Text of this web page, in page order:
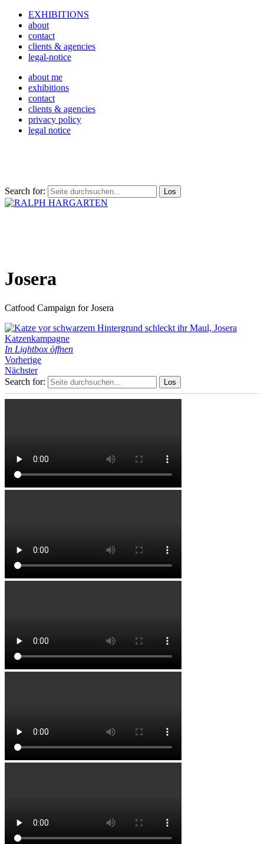
EXHIBITIONS
about
contact
clients & agencies
legal-notice
about me
exhibitions
contact
clients & agencies
privacy policy
legal notice
Search for:
Josera
Catfood Campaign for Josera
In Lightbox öffnen
Vorherige
Nächster
Search for: